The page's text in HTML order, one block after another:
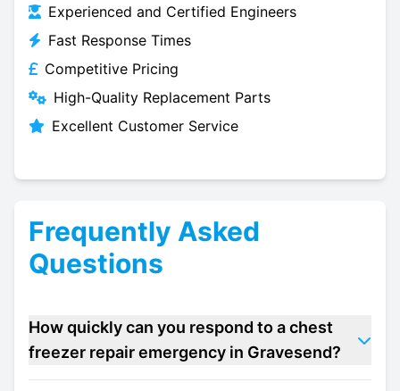
Experienced and Certified Engineers
Fast Response Times
Competitive Pricing
High-Quality Replacement Parts
Excellent Customer Service
Frequently Asked
Questions
How quickly can you respond to a chest
freezer repair emergency in Gravesend?